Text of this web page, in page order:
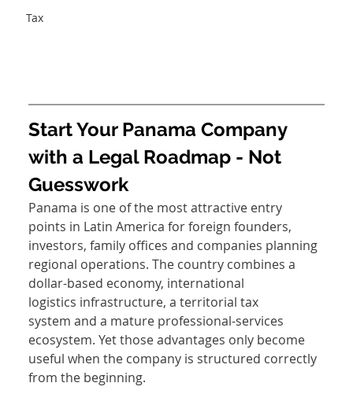
Tax
Start Your Panama Company
with a Legal Roadmap - Not
Guesswork
Panama is one of the most attractive entry
points in Latin America for foreign founders,
investors, family offices and companies planning
regional operations. The country combines a
dollar-based economy, international
logistics infrastructure, a territorial tax
system and a mature professional-services
ecosystem. Yet those advantages only become
useful when the company is structured correctly
from the beginning.